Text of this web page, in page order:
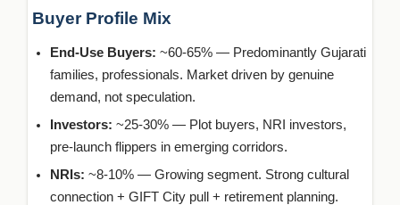
Buyer Profile Mix
End-Use Buyers: ~60-65% — Predominantly Gujarati
families, professionals. Market driven by genuine
demand, not speculation.
Investors: ~25-30% — Plot buyers, NRI investors,
pre-launch flippers in emerging corridors.
NRIs: ~8-10% — Growing segment. Strong cultural
connection + GIFT City pull + retirement planning.